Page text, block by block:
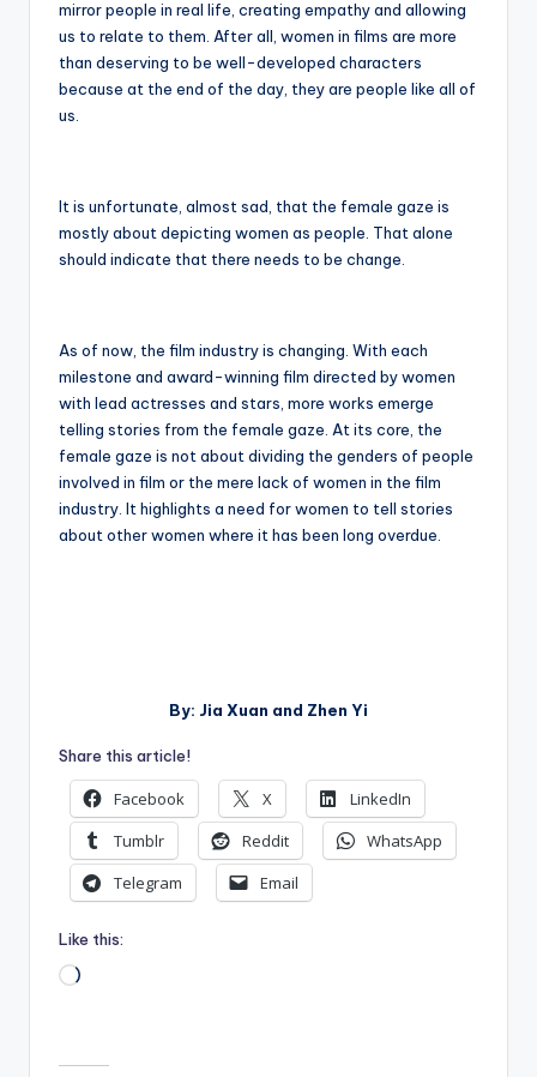
mirror people in real life, creating empathy and allowing
us to relate to them. After all, women in films are more
than deserving to be well-developed characters
because at the end of the day, they are people like all of
us.
It is unfortunate, almost sad, that the female gaze is
mostly about depicting women as people. That alone
should indicate that there needs to be change.
As of now, the film industry is changing. With each
milestone and award-winning film directed by women
with lead actresses and stars, more works emerge
telling stories from the female gaze. At its core, the
female gaze is not about dividing the genders of people
involved in film or the mere lack of women in the film
industry. It highlights a need for women to tell stories
about other women where it has been long overdue.
By: Jia Xuan and Zhen Yi
Share this article!
Facebook X
LinkedIn
Tumblr
Reddit
WhatsApp
Telegram
Email
Like this:
Loading…